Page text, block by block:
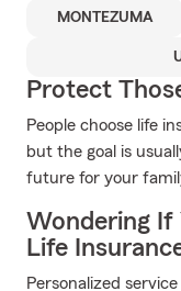
MONTEZUMA
Protect
People choose life
but the goal is
future for your
Wondering If
Life
Personalized